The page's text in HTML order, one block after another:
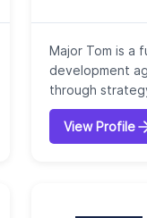
Major Tom is a
development
through
years of
provides
web
View Profile